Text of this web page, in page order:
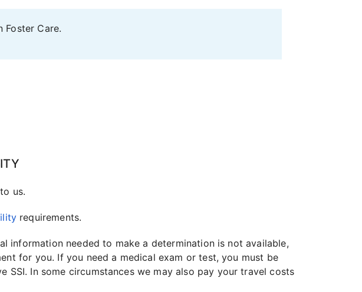
Foster Care.
us.
requirements.
information needed to make a determination is not available,
for you. If you need a medical exam or test, you must be
In some circumstances we may also pay your travel costs